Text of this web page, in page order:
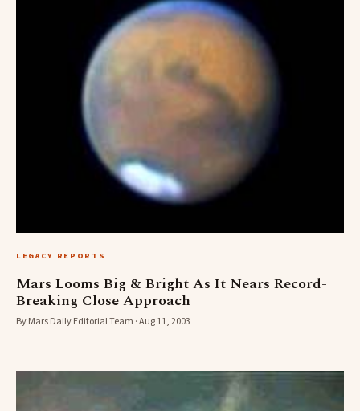
LEGACY REPORTS
Mars Looms Big & Bright As It Nears Record-
Breaking Close Approach
By Mars Daily Editorial Team · Aug 11, 2003